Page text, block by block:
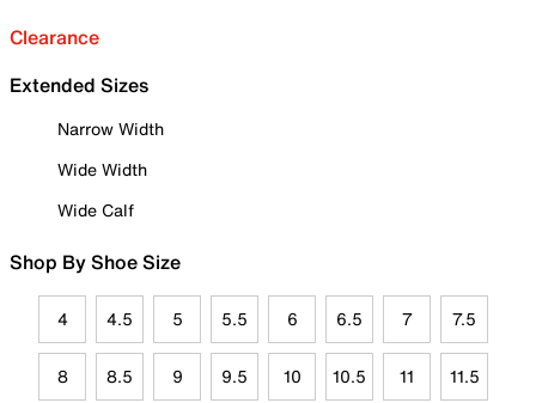
Clearance
Extended Sizes
Narrow Width
Wide Width
Wide Calf
Shop By Shoe Size
4 4.5 5 5.5 6 6.5 7 7.5
8 8.5 9 9.5 10 10.5 11 11.5